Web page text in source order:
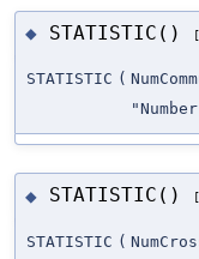
◆ STATISTIC()
STATISTIC (
◆ STATISTIC()
STATISTIC (